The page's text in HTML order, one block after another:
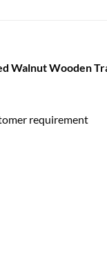
Walnut Wooden
requirement